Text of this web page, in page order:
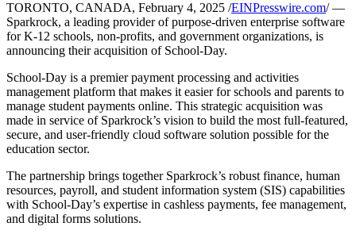
TORONTO, CANADA, February 4, 2025 /EINPresswire.com/ —
Sparkrock, a leading provider of purpose-driven enterprise software
for K-12 schools, non-profits, and government organizations, is
announcing their acquisition of School-Day.
School-Day is a premier payment processing and activities
management platform that makes it easier for schools and parents to
manage student payments online. This strategic acquisition was
made in service of Sparkrock’s vision to build the most full-featured,
secure, and user-friendly cloud software solution possible for the
education sector.
The partnership brings together Sparkrock’s robust finance, human
resources, payroll, and student information system (SIS) capabilities
with School-Day’s expertise in cashless payments, fee management,
and digital forms solutions.